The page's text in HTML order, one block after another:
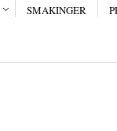
Siste innlegg
SMAKINGER